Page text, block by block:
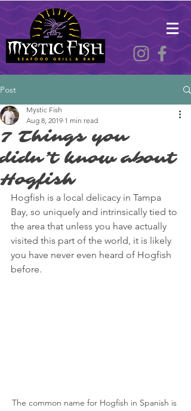
Post
7 Things you
didn’t know about
Hogfish
Mystic Fish
Aug 8, 2019 1 min read
Hogfish is a local delicacy in Tampa
Bay, so uniquely and intrinsically tied to
the area that unless you have actually
visited this part of the world, it is likely
you have never even heard of Hogfish
before.
The common name for Hogfish in Spanish is